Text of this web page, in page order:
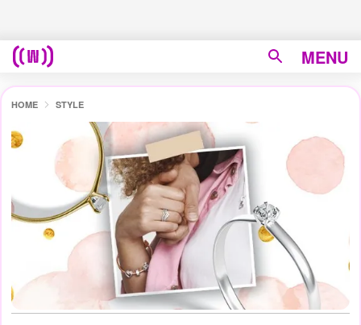
MENU
HOME STYLE